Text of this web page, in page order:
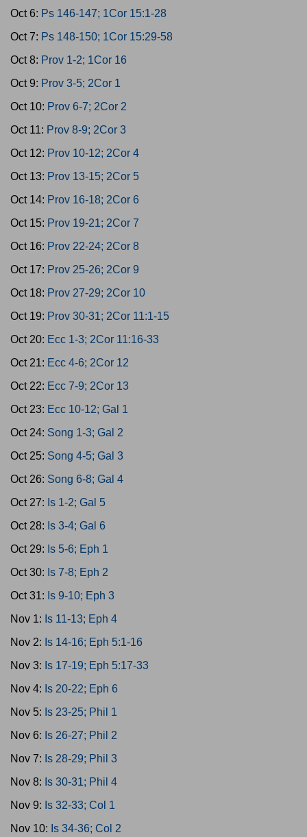
Oct 6: Ps 146-147; 1Cor 15:1-28
Oct 7: Ps 148-150; 1Cor 15:29-58
Oct 8: Prov 1-2; 1Cor 16
Oct 9: Prov 3-5; 2Cor 1
Oct 10: Prov 6-7; 2Cor 2
Oct 11: Prov 8-9; 2Cor 3
Oct 12: Prov 10-12; 2Cor 4
Oct 13: Prov 13-15; 2Cor 5
Oct 14: Prov 16-18; 2Cor 6
Oct 15: Prov 19-21; 2Cor 7
Oct 16: Prov 22-24; 2Cor 8
Oct 17: Prov 25-26; 2Cor 9
Oct 18: Prov 27-29; 2Cor 10
Oct 19: Prov 30-31; 2Cor 11:1-15
Oct 20: Ecc 1-3; 2Cor 11:16-33
Oct 21: Ecc 4-6; 2Cor 12
Oct 22: Ecc 7-9; 2Cor 13
Oct 23: Ecc 10-12; Gal 1
Oct 24: Song 1-3; Gal 2
Oct 25: Song 4-5; Gal 3
Oct 26: Song 6-8; Gal 4
Oct 27: Is 1-2; Gal 5
Oct 28: Is 3-4; Gal 6
Oct 29: Is 5-6; Eph 1
Oct 30: Is 7-8; Eph 2
Oct 31: Is 9-10; Eph 3
Nov 1: Is 11-13; Eph 4
Nov 2: Is 14-16; Eph 5:1-16
Nov 3: Is 17-19; Eph 5:17-33
Nov 4: Is 20-22; Eph 6
Nov 5: Is 23-25; Phil 1
Nov 6: Is 26-27; Phil 2
Nov 7: Is 28-29; Phil 3
Nov 8: Is 30-31; Phil 4
Nov 9: Is 32-33; Col 1
Nov 10: Is 34-36; Col 2